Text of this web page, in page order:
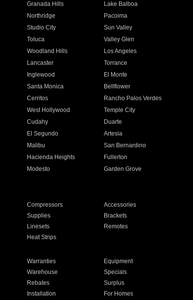
Granada Hills
Lake Balboa
Northridge
Pacoima
Studio City
Sun Valley
Toluca
Valley Glen
Woodland Hills
Los Angeles
Lancaster
Torrance
Inglewood
El Monte
Santa Monica
Bellflower
Cerritos
Rancho Palos Verdes
West Hollywood
Temple City
Cudahy
Duarte
El Segundo
Artesia
Malibu
San Bernardino
Hacienda Heights
Fullerton
Modesto
Garden Grove
Compressors
Accessories
Supplies
Brackets
Linesets
Remotes
Heat Strips
Warranties
Equipment
Warehouse
Specials
Rebates
Surplus
Installation For Homes